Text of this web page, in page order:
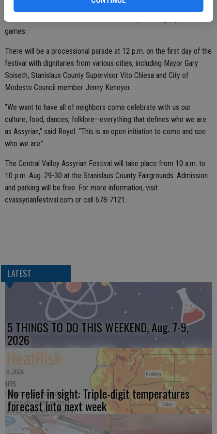
children’s area that will include carnival rides, cultural projects and
games.
There will be a processional parade at 12 p.m. on the first day of the
festival with dignitaries from various cities, including Mayor Gary
Soiseth, Stanislaus County Supervisor Vito Chiesa and City of
Modesto Council member Jenny Kenoyer.
“We want to have all of neighbors come celebrate with us our
culture, food, dances, folklore—everything that defines who we are
as Assyrian,” said Royel. “This is an open initiation to come and see
who we are.”
The Central Valley Assyrian Festival will take place from 10 a.m. to
10 p.m. Aug. 29-30 at the Stanislaus County Fairgrounds. Admission
and parking will be free. For more information, visit
cvassyrianfestival.com or call 678-7121.
LATEST
5 THINGS TO DO THIS WEEKEND, Aug. 7-9,
2026
No relief in sight: Triple-digit temperatures
forecast into next week